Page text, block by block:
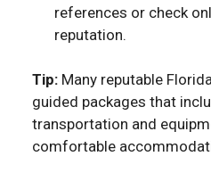
references or check
reputation.
Tip:Many reputable
guided packages that
transportation and
comfortable